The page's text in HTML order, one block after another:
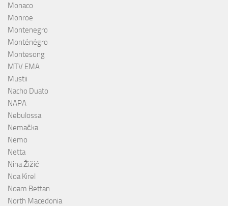
Monaco
Monroe
Montenegro
Monténégro
Montesong
MTV EMA
Mustii
Nacho Duato
NAPA
Nebulossa
Nemačka
Nemo
Netta
Nina Žižić
Noa Kirel
Noam Bettan
North Macedonia